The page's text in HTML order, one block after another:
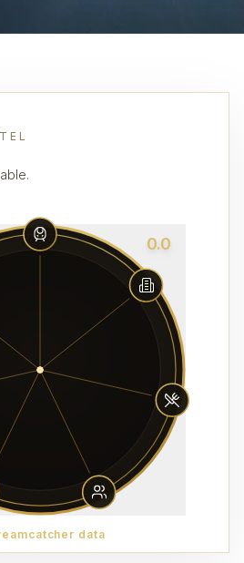
0.0
data